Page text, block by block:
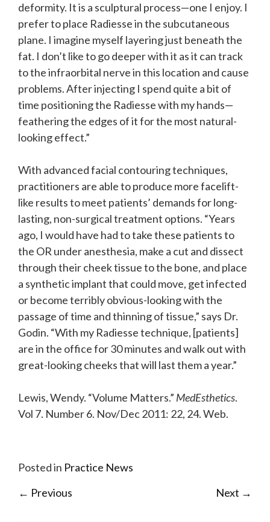
deformity. It is a sculptural process—one I enjoy. I
prefer to place Radiesse in the subcutaneous
plane. I imagine myself layering just beneath the
fat. I don’t like to go deeper with it as it can track
to the infraorbital nerve in this location and cause
problems. After injecting I spend quite a bit of
time positioning the Radiesse with my hands—
feathering the edges of it for the most natural-
looking effect.”
With advanced facial contouring techniques,
practitioners are able to produce more facelift-
like results to meet patients’ demands for long-
lasting, non-surgical treatment options. “Years
ago, I would have had to take these patients to
the OR under anesthesia, make a cut and dissect
through their cheek tissue to the bone, and place
a synthetic implant that could move, get infected
or become terribly obvious-looking with the
passage of time and thinning of tissue,” says Dr.
Godin. “With my Radiesse technique, [patients]
are in the office for 30 minutes and walk out with
great-looking cheeks that will last them a year.”
Lewis, Wendy. “Volume Matters.” MedEsthetics.
Vol 7. Number 6. Nov/Dec 2011: 22, 24. Web.
Posted in Practice News
← Previous Next →